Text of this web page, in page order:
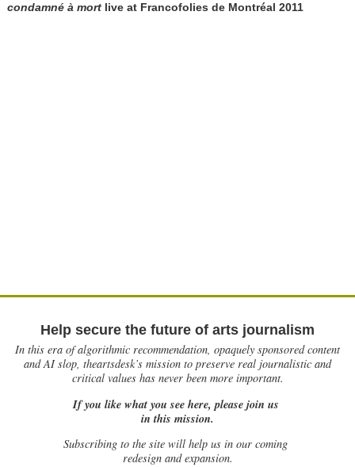
condamné à mort live at Francofolies de Montréal 2011
Help secure the future of arts journalism
In this era of algorithmic recommendation, opaquely sponsored content
and AI slop, theartsdesk’s mission to preserve real journalistic and
critical values has never been more important.
If you like what you see here, please join us
in this mission.
Subscribing to the site will help us in our coming
redesign and expansion.